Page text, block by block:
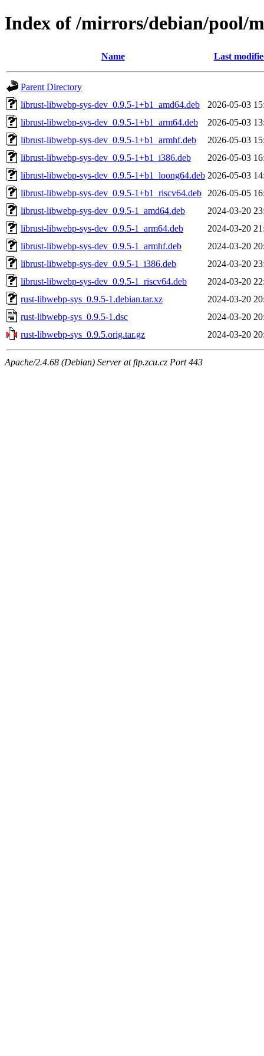
Index of /mirrors/debian/pool/
Name Last
Parent Directory
librust-libwebp-sys-dev_0.9.5-1+b1_amd64.deb
2026-05-03
librust-libwebp-sys-dev_0.9.5-1+b1_arm64.deb
2026-05-03
librust-libwebp-sys-dev_0.9.5-1+b1_armhf.deb
2026-05-03
librust-libwebp-sys-dev_0.9.5-1+b1_i386.deb
2026-05-03
librust-libwebp-sys-dev_0.9.5-1+b1_loong64.deb 2026-05-03
librust-libwebp-sys-dev_0.9.5-1+b1_riscv64.deb
2026-05-05
librust-libwebp-sys-dev_0.9.5-1_amd64.deb
2024-03-20
librust-libwebp-sys-dev_0.9.5-1_arm64.deb
2024-03-20
librust-libwebp-sys-dev_0.9.5-1_armhf.deb
2024-03-20
librust-libwebp-sys-dev_0.9.5-1_i386.deb
2024-03-20
librust-libwebp-sys-dev_0.9.5-1_riscv64.deb
2024-03-20
rust-libwebp-sys_0.9.5-1.debian.tar.xz
2024-03-20
rust-libwebp-sys_0.9.5-1.dsc
2024-03-20
rust-libwebp-sys_0.9.5.orig.tar.gz
2024-03-20
Apache/2.4.68 (Debian) Server at ftp.zcu.cz Port 443